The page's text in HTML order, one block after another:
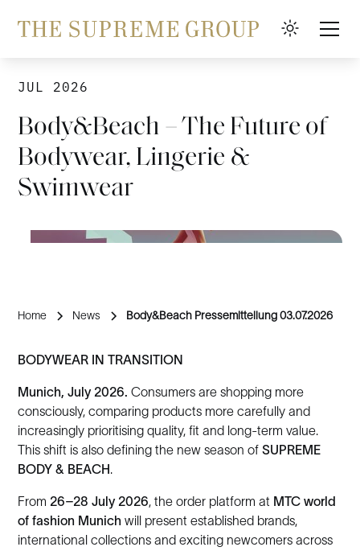
JUL 2026
Body&Beach – The Future of
Bodywear, Lingerie &
Swimwear
Home News Body&Beach Pressemitteilung 03.07.2026
BODYWEAR IN TRANSITION
Munich, July 2026. Consumers are shopping more
consciously, comparing products more carefully and
increasingly prioritising quality, fit and long-term value.
This shift is also defining the new season ofSUPREME
BODY & BEACH.
From 26–28 July 2026, the order platform at MTC world
of fashion Munich will present established brands,
international collections and exciting newcomers across